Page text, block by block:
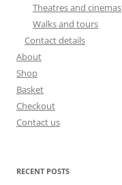
Theatres and cinemas
Walks and tours
Contact details
About
Shop
Basket
Checkout
Contact us
RECENT POSTS